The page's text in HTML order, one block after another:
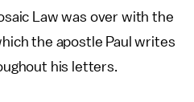
Law was over with the
the apostle Paul writes
his letters.